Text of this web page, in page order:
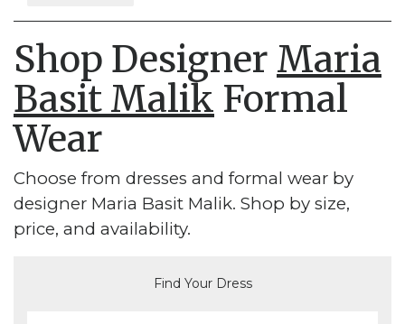
Shop Designer Maria
Basit Malik Formal
Wear
Choose from dresses and formal wear by
designer Maria Basit Malik. Shop by size,
price, and availability.
Find Your Dress